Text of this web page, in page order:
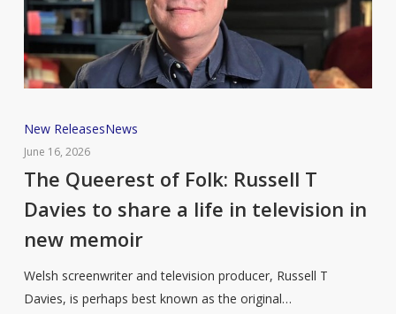
The
Queerest
of
Russell
T
New ReleasesNews
June 16, 2026
The Queerest of Folk: Russell T
Davies to share a life in television in
new memoir
Welsh screenwriter and television producer, Russell T
Davies, is perhaps best known as the original…